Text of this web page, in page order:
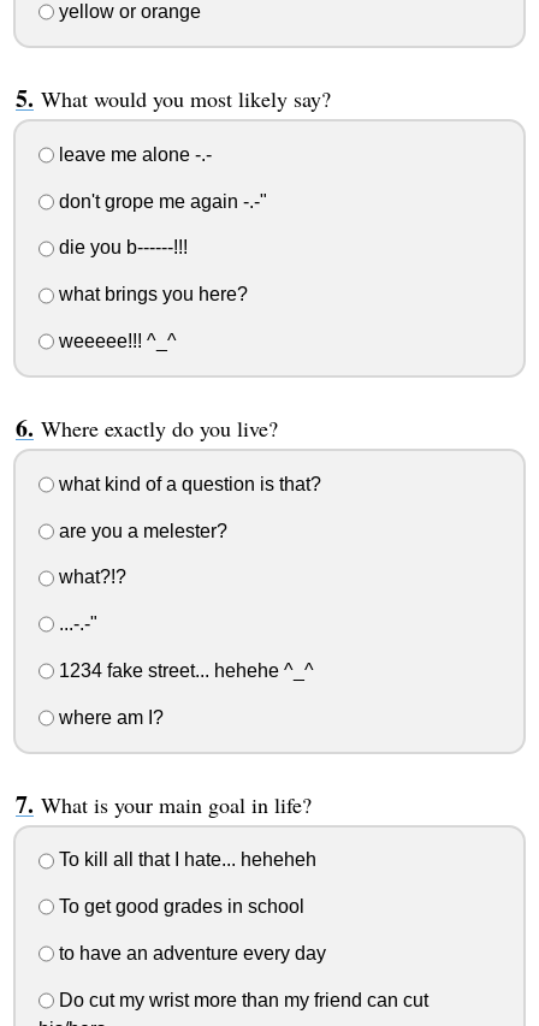
yellow or orange
What would you most likely say?
leave me alone -.-
don't grope me again -.-"
die you b------!!!
what brings you here?
weeeee!!! ^_^
Where exactly do you live?
what kind of a question is that?
are you a melester?
what?!?
...-.-"
1234 fake street... hehehe ^_^
where am I?
What is your main goal in life?
To kill all that I hate... heheheh
To get good grades in school
to have an adventure every day
Do cut my wrist more than my friend can cut